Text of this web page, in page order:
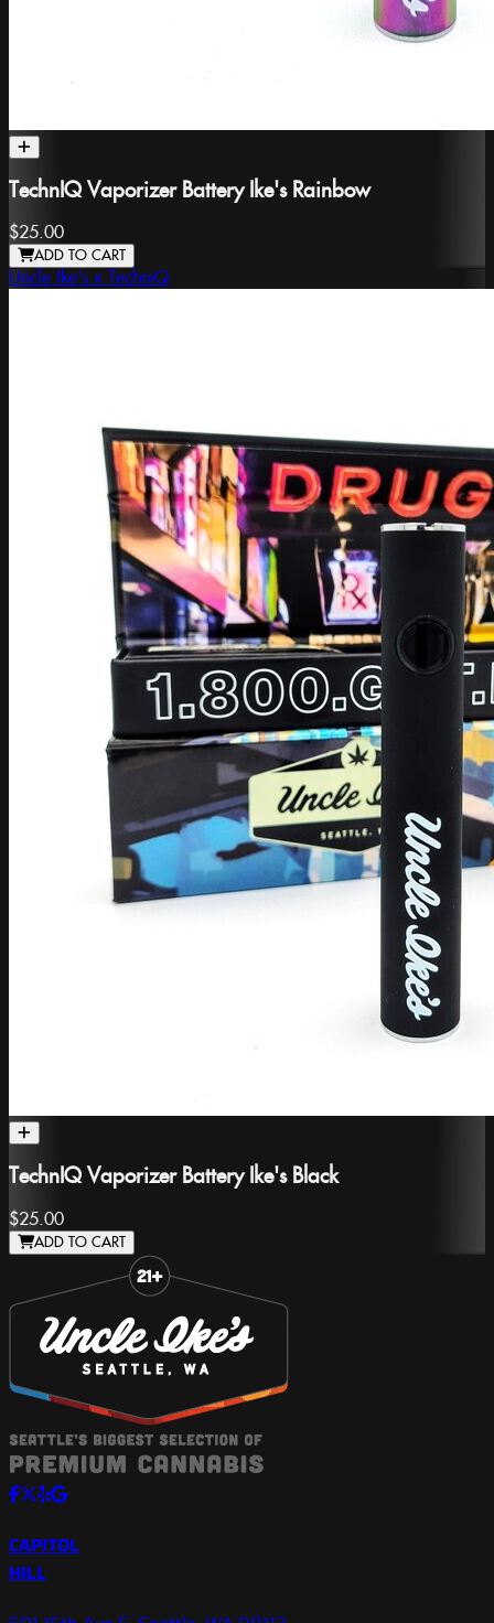
TechnIQ Vaporizer Battery Ike's Rainbow
$25.00
ADD TO CART
Uncle Ike's x TechniQ
TechnIQ Vaporizer Battery Ike's Black
$25.00
ADD TO CART
CAPITOL
HILL